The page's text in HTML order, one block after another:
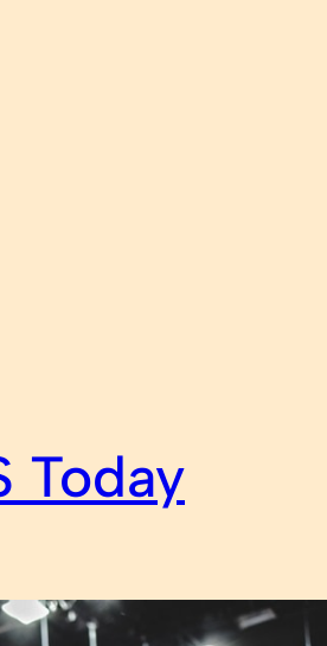
Today